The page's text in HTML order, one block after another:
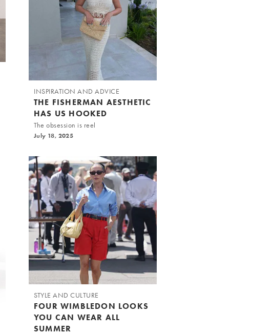
INSPIRATION AND ADVICE
THE FISHERMAN AESTHETIC
HAS US HOOKED
The obsession is reel
July 18, 2025
STYLE AND CULTURE
FOUR WIMBLEDON LOOKS
YOU CAN WEAR ALL
SUMMER